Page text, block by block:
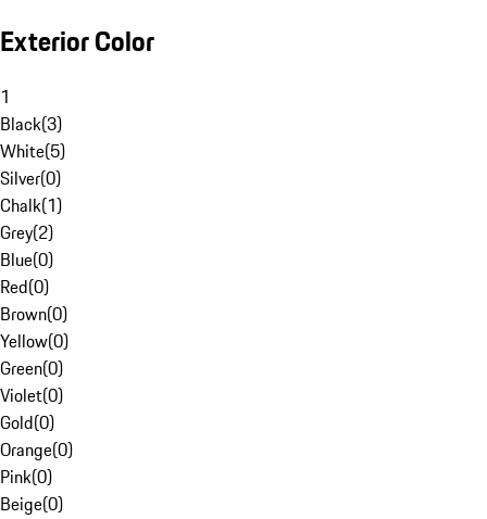
Exterior Color
1
Black(3)
White(5)
Silver(0)
Chalk(1)
Grey(2)
Blue(0)
Red(0)
Brown(0)
Yellow(0)
Green(0)
Violet(0)
Gold(0)
Orange(0)
Pink(0)
Beige(0)